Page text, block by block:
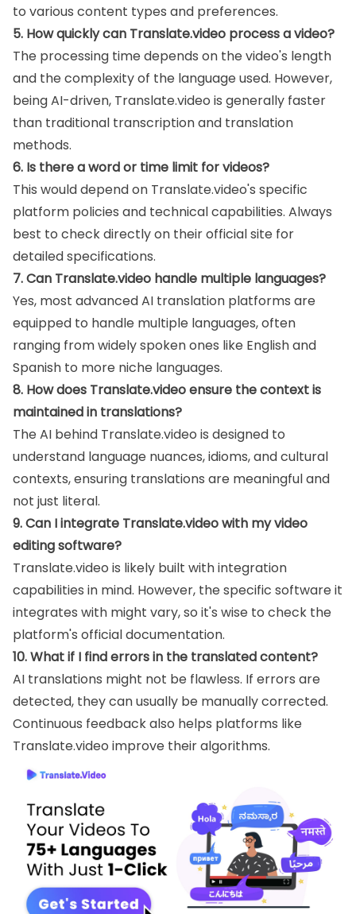
to various content types and preferences.
5. How quickly can Translate.video process a video?
The processing time depends on the video's length
and the complexity of the language used. However,
being AI-driven, Translate.video is generally faster
than traditional transcription and translation
methods.
6. Is there a word or time limit for videos?
This would depend on Translate.video's specific
platform policies and technical capabilities. Always
best to check directly on their official site for
detailed specifications.
7. Can Translate.video handle multiple languages?
Yes, most advanced AI translation platforms are
equipped to handle multiple languages, often
ranging from widely spoken ones like English and
Spanish to more niche languages.
8. How does Translate.video ensure the context is
maintained in translations?
The AI behind Translate.video is designed to
understand language nuances, idioms, and cultural
contexts, ensuring translations are meaningful and
not just literal.
9. Can I integrate Translate.video with my video
editing software?
Translate.video is likely built with integration
capabilities in mind. However, the specific software it
integrates with might vary, so it's wise to check the
platform's official documentation.
10. What if I find errors in the translated content?
AI translations might not be flawless. If errors are
detected, they can usually be manually corrected.
Continuous feedback also helps platforms like
Translate.video improve their algorithms.